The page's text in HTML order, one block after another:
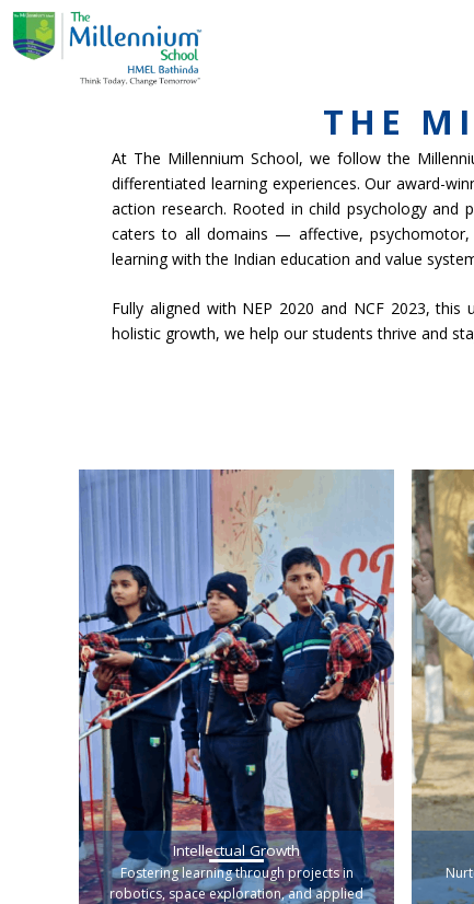
Skip
to
THE
At The Millennium School, we follow the
differentiated learning experiences. Our award-
action research. Rooted in child psychology and
caters to all domains — affective,
learning with the Indian education and value
Fully aligned with NEP 2020 and NCF 2023,
holistic growth, we help our students thrive and
Intellectual Growth
Fostering learning through projects in
robotics, space exploration, and applied